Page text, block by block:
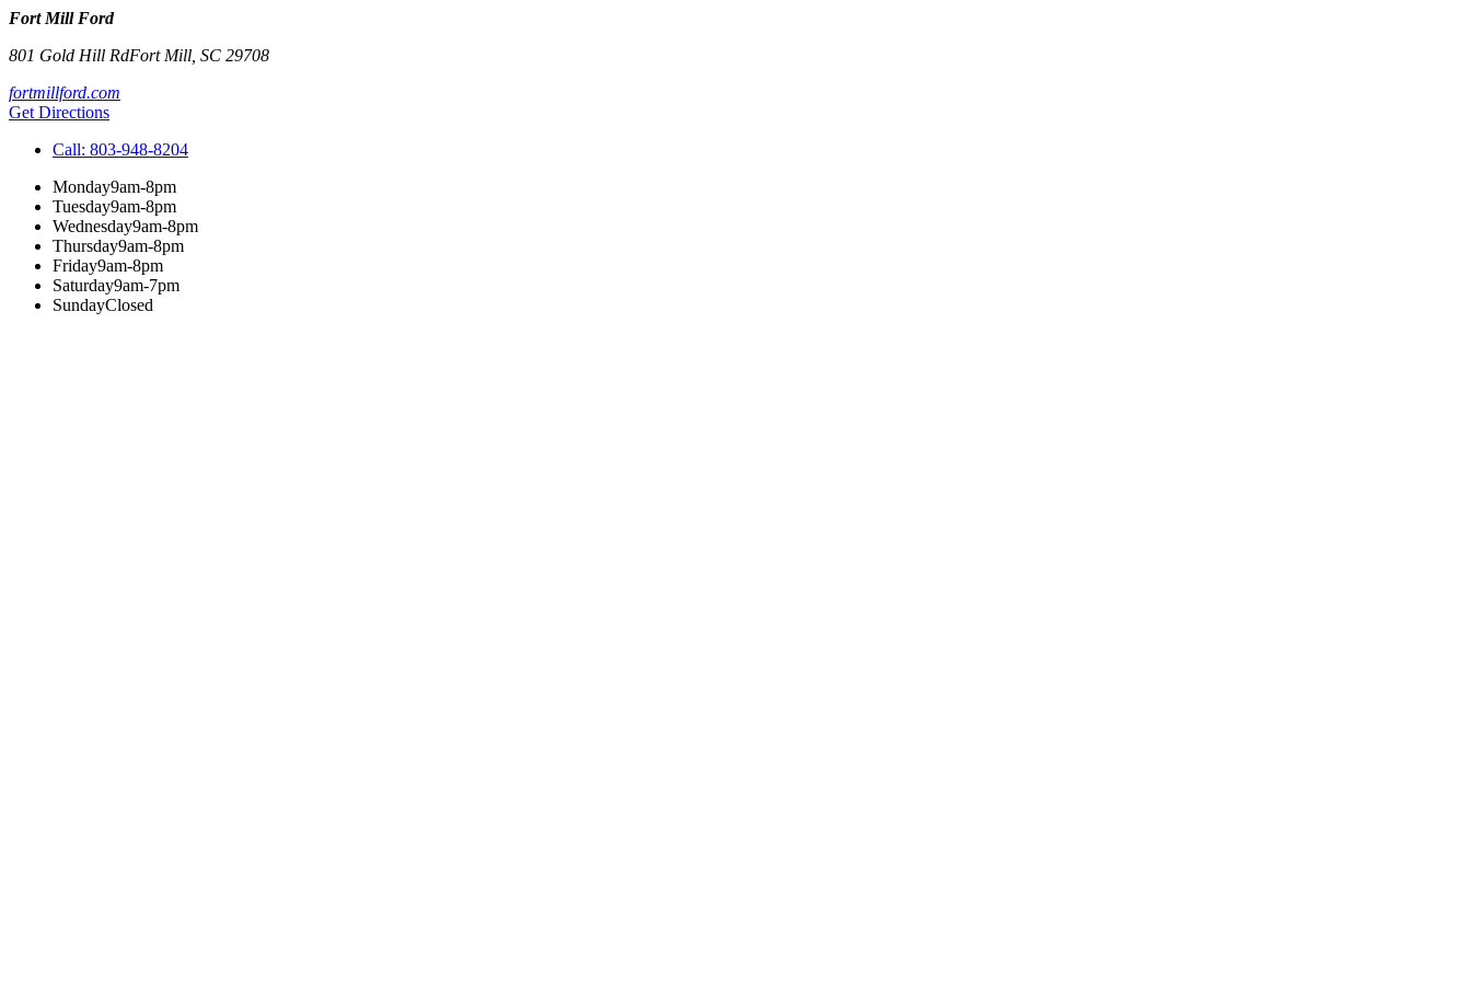
Fort Mill Ford
801 Gold Hill RdFort Mill SC 29708
fortmillford.com
Get Directions
Call: 803-948-8204
Monday9am-8pm
Tuesday9am-8pm
Wednesday9am-8pm
Thursday9am-8pm
Friday9am-8pm
Saturday9am-7pm
SundayClosed